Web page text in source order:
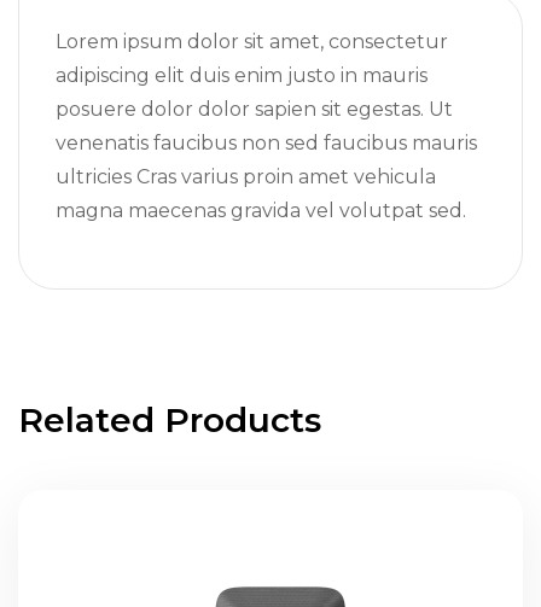
Lorem ipsum dolor sit amet, consectetur
adipiscing elit duis enim justo in mauris
posuere dolor dolor sapien sit egestas. Ut
venenatis faucibus non sed faucibus mauris
ultricies Cras varius proin amet vehicula
magna maecenas gravida vel volutpat sed.
Related Products